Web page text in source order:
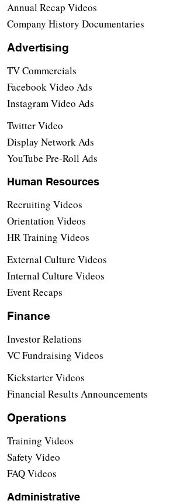
Annual Recap Videos
Company History Documentaries
Advertising
TV Commercials
Facebook Video Ads
Instagram Video Ads
Twitter Video
Display Network Ads
YouTube Pre-Roll Ads
Human Resources
Recruiting Videos
Orientation Videos
HR Training Videos
External Culture Videos
Internal Culture Videos
Event Recaps
Finance
Investor Relations
VC Fundraising Videos
Kickstarter Videos
Financial Results Announcements
Operations
Training Videos
Safety Video
FAQ Videos
Administrative